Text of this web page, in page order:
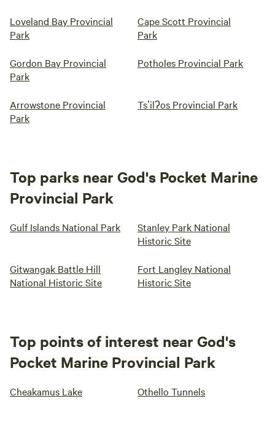
Loveland Bay Provincial
Park
Cape Scott Provincial
Park
Gordon Bay Provincial
Park
Potholes Provincial Park
Arrowstone Provincial
Park
Tsʼilʔos Provincial Park
Top parks near God's Pocket Marine
Provincial Park
Gulf Islands National Park
Stanley Park National
Historic Site
Gitwangak Battle Hill
National Historic Site
Fort Langley National
Historic Site
Top points of interest near God's
Pocket Marine Provincial Park
Cheakamus Lake Othello Tunnels